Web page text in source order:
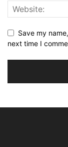
Save my
next time I